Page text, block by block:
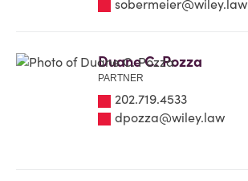
sobermeier@wiley.law
Duane C. Pozza
PARTNER
202.719.4533
dpozza@wiley.law